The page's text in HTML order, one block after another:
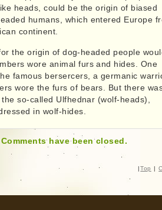
heads, could be the origin of biased
humans, which entered Europe
continent.
the origin of dog-headed people
wore animal furs and hides. One
famous bersercers, a germanic
wore the furs of bears. But there
so-called Ulfhednar (wolf-heads),
in wolf-hides.
have been closed.
| Top |